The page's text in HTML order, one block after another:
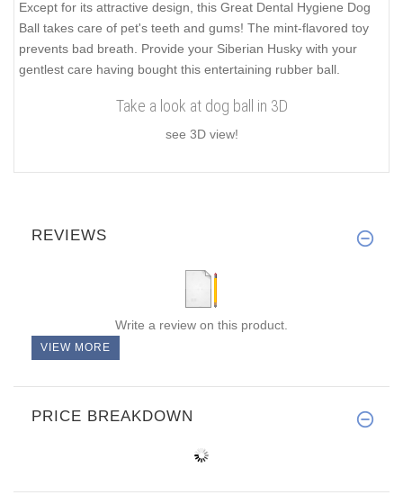
Except for its attractive design, this Great Dental Hygiene Dog
Ball takes care of pet's teeth and gums! The mint-flavored toy
prevents bad breath. Provide your Siberian Husky with your
gentlest care having bought this entertaining rubber ball.
Take a look at dog ball in 3D
see 3D view!
REVIEWS
Write a review on this product.
VIEW MORE
PRICE BREAKDOWN